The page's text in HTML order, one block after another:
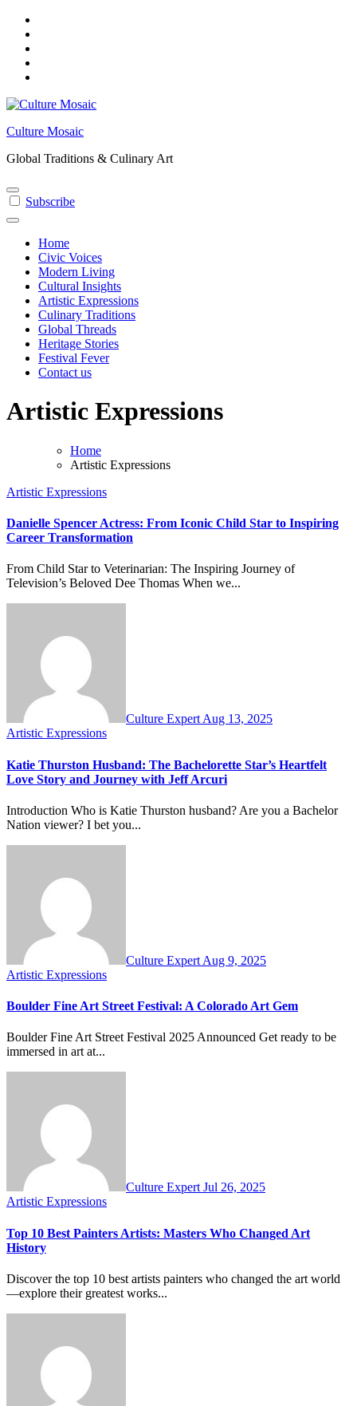
Skip
content
Culture Mosaic
Global Traditions & Culinary Art
Subscribe
Home
Civic Voices
Modern Living
Cultural Insights
Artistic Expressions
Culinary Traditions
Global Threads
Heritage Stories
Festival Fever
Contact us
Artistic Expressions
Home
Artistic Expressions
Artistic Expressions
Danielle Spencer Actress: From Iconic Child Star to Inspiring
Career Transformation
From Child Star to Veterinarian: The Inspiring Journey of
Television’s Beloved Dee Thomas When we...
Culture ExpertAug 13, 2025
Artistic Expressions
Katie Thurston Husband: The Bachelorette Star’s Heartfelt
Love Story and Journey with Jeff Arcuri
Introduction Who is Katie Thurston husband? Are you a Bachelor
Nation viewer? I bet you...
Culture Expert Aug 9, 2025
Artistic Expressions
Boulder Fine Art Street Festival: A Colorado Art Gem
Boulder Fine Art Street Festival 2025 Announced Get ready to be
immersed in art at...
Culture ExpertJul 26, 2025
Artistic Expressions
Top 10 Best Painters Artists: Masters Who Changed Art
History
Discover the top 10 best artists painters who changed the art world
—explore their greatest works...